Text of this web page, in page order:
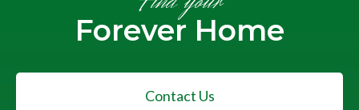
Forever Home
Contact Us